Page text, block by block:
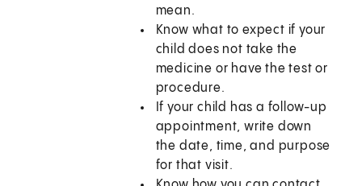
mean.
Know what to expect if your
child does not take the
medicine or have the test or
procedure.
If your child has a follow-up
appointment, write down
the date, time, and purpose
for that visit.